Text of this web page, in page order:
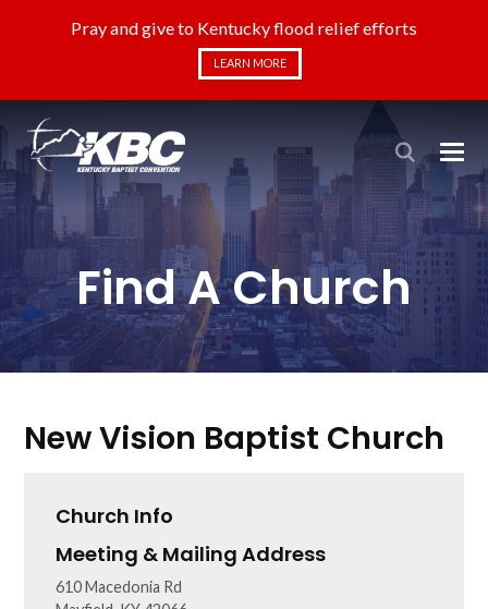
Pray and give to Kentucky flood relief efforts
LEARN MORE
Find A Church
New Vision Baptist Church
Church Info
Meeting & Mailing Address
610 Macedonia Rd